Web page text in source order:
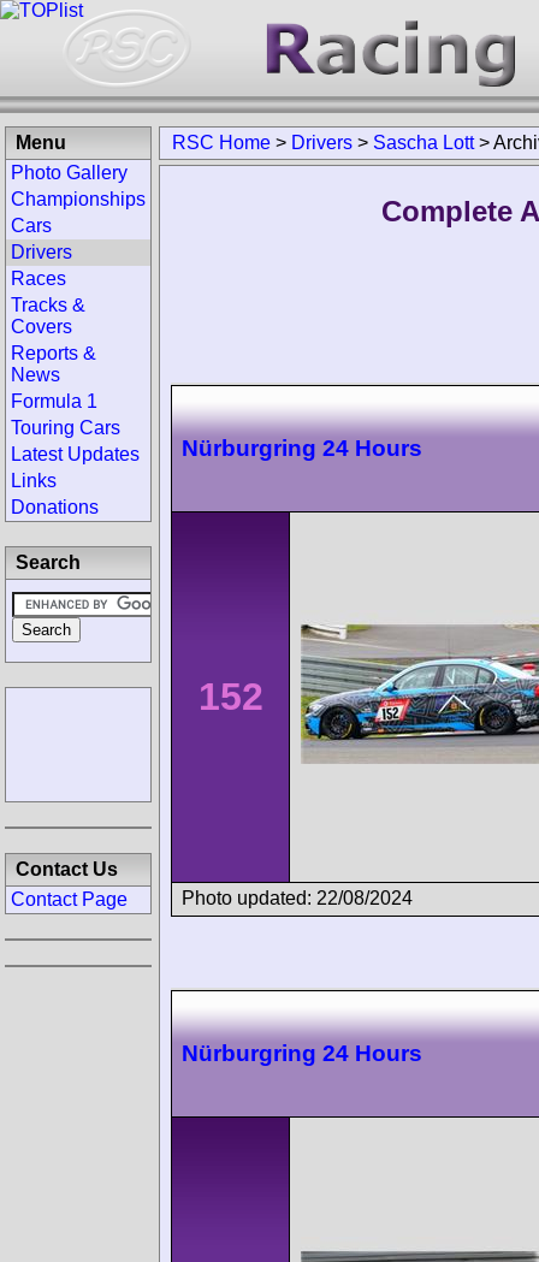
RSC Home > Drivers > Sascha Lott>
Complete
Nürburgring 24 Hours
152
Photo updated: 22/08/2024
Nürburgring 24 Hours
Menu
Photo Gallery
Championships
Cars
Drivers
Races
Tracks &
Covers
Reports &
News
Formula 1
Touring Cars
Latest Updates
Links
Donations
Search
Contact Us
Contact Page